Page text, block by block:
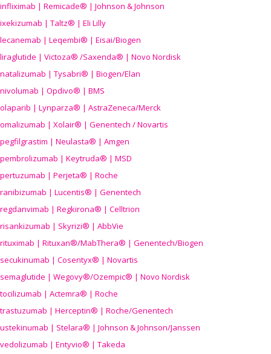
infliximab | Remicade® | Johnson & Johnson
ixekizumab | Taltz® | Eli Lilly
lecanemab | Leqembi® | Eisai/Biogen
liraglutide | Victoza® /Saxenda® | Novo Nordisk
natalizumab | Tysabri® | Biogen/Elan
nivolumab | Opdivo® | BMS
olaparib | Lynparza® | AstraZeneca/Merck
omalizumab | Xolair® | Genentech / Novartis
pegfilgrastim | Neulasta® | Amgen
pembrolizumab | Keytruda® | MSD
pertuzumab | Perjeta® | Roche
ranibizumab | Lucentis® | Genentech
regdanvimab | Regkirona® | Celltrion
risankizumab | Skyrizi® | AbbVie
rituximab | Rituxan®/MabThera® | Genentech/Biogen
secukinumab | Cosentyx® | Novartis
semaglutide | Wegovy®/Ozempic® | Novo Nordisk
tocilizumab | Actemra® | Roche
trastuzumab | Herceptin® | Roche/Genentech
ustekinumab | Stelara® | Johnson & Johnson/Janssen
vedolizumab | Entyvio® | Takeda